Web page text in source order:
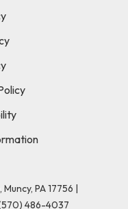
PA 17756 |
(570) 486-4037